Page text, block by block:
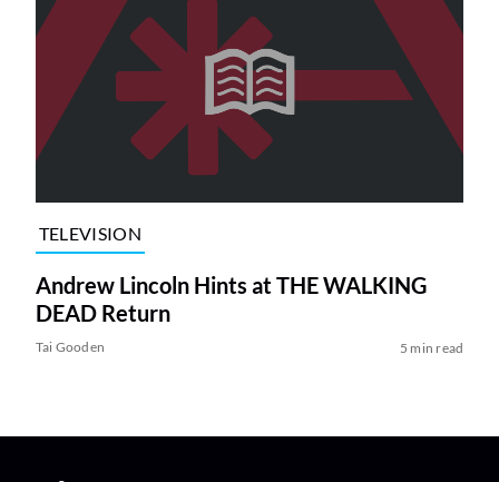
TELEVISION
Andrew Lincoln Hints at THE WALKING
DEAD Return
Tai Gooden 5 min read